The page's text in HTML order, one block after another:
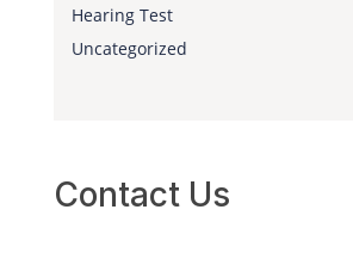
Hearing Test
Uncategorized
Contact Us